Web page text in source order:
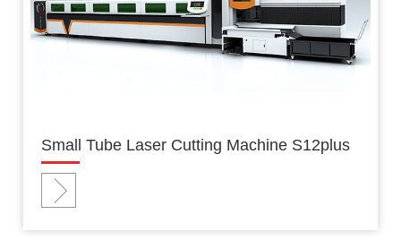
Small Tube Laser Cutting Machine S12plus